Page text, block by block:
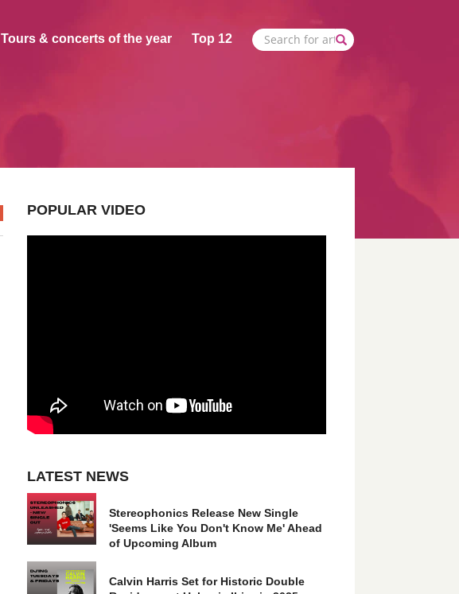
Tours & concerts of the year Top 12
POPULAR VIDEO
LATEST NEWS
Stereophonics Release New Single
'Seems Like You Don't Know Me' Ahead
of Upcoming Album
Calvin Harris Set for Historic Double